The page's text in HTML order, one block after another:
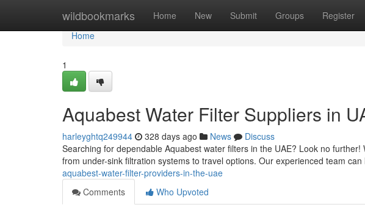
wildbookmarks Home New Submit Groups Register
Home
Home
1
Aquabest Water Filter Suppliers in
harleyghtq249944 328 days ago News
Discuss
Searching for dependable Aquabest water filters in the UAE? Look no
from under-sink filtration systems to travel options. Our experienced team can
aquabest-water-filter-providers-in-the-uae
Comments
Who Upvoted